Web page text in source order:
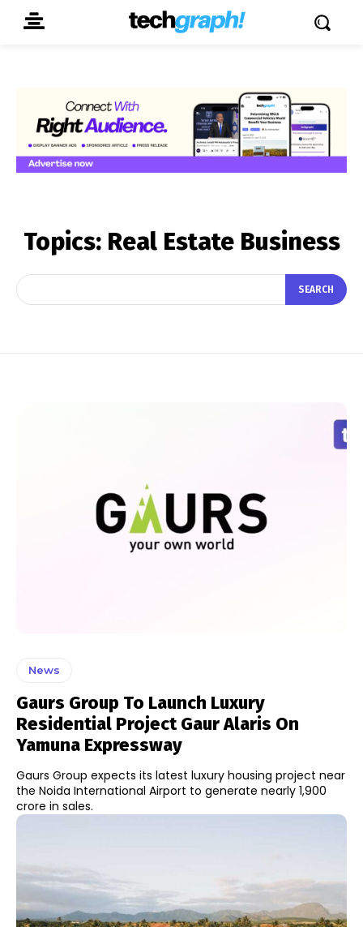
Topics: Real Estate Business
SEARCH
News
Gaurs Group To Launch Luxury
Residential Project Gaur Alaris On
Yamuna Expressway
Gaurs Group expects its latest luxury housing project near
the Noida International Airport to generate nearly ₹1,900
crore in sales.